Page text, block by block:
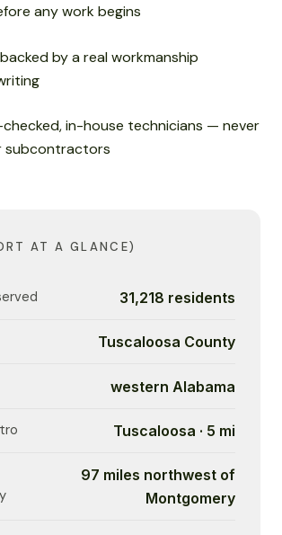
any work begins
by a real workmanship
in-house technicians — never
subcontractors
AT A GLANCE)
31,218 residents
Tuscaloosa County
western Alabama
Tuscaloosa · 5 mi
97 miles northwest of
Montgomery